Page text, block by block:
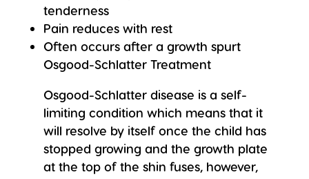
tenderness
Pain reduces with rest
Often occurs after a growth spurt
Osgood-Schlatter Treatment
Osgood-Schlatter disease is a self-
limiting condition which means that it
will resolve by itself once the child has
stopped growing and the growth plate
at the top of the shin fuses, however,